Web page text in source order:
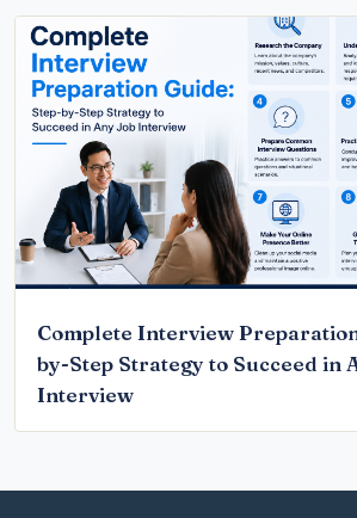
Complete Interview
by-Step Strategy to Succeed in
Interview